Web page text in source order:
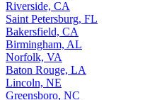
Riverside, CA
Saint Petersburg, FL
Bakersfield, CA
Birmingham, AL
Norfolk, VA
Baton Rouge, LA
Lincoln, NE
Greensboro, NC